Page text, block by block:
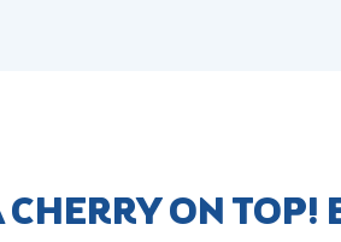
ON TOP!